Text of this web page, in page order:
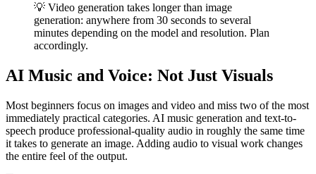
💡 Video generation takes longer than image
generation: anywhere from 30 seconds to several
minutes depending on the model and resolution. Plan
accordingly.
AI Music and Voice: Not Just Visuals
Most beginners focus on images and video and miss two of the most
immediately practical categories. AI music generation and text-to-
speech produce professional-quality audio in roughly the same time
it takes to generate an image. Adding audio to visual work changes
the entire feel of the output.